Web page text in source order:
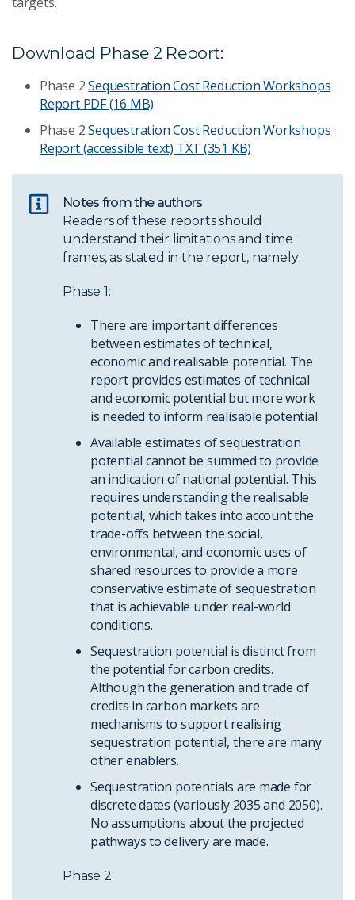
Download Phase 2 Report:
Phase 2Sequestration Cost Reduction Workshops
ReportPDF (16 MB)
Phase 2Sequestration Cost Reduction Workshops
Report (accessible text) TXT (351 KB)
Notes from the authors
Readers of these reports should
understand their limitations and time
frames, as stated in the report, namely:
Phase 1:
There are important differences
between estimates of technical,
economic and realisable potential. The
report provides estimates of technical
and economic potential but more work
is needed to inform realisable potential.
Available estimates of sequestration
potential cannot be summed to provide
an indication of national potential. This
requires understanding the realisable
potential, which takes into account the
trade-offs between the social,
environmental, and economic uses of
shared resources to provide a more
conservative estimate of sequestration
that is achievable under real-world
conditions.
Sequestration potential is distinct from
the potential for carbon credits.
Although the generation and trade of
credits in carbon markets are
mechanisms to support realising
sequestration potential, there are many
other enablers.
Sequestration potentials are made for
discrete dates (variously 2035 and 2050).
No assumptions about the projected
pathways to delivery are made.
Phase 2: